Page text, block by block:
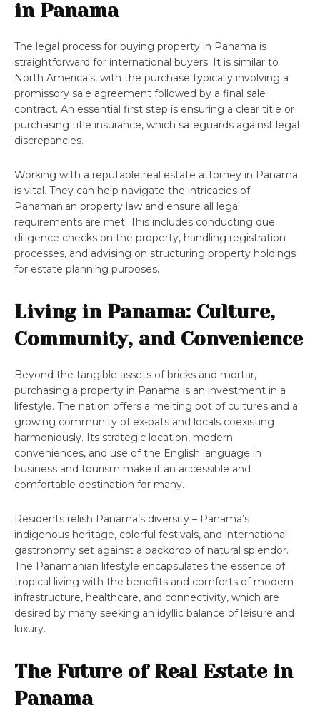
in Panama
The legal process for buying property in Panama is
straightforward for international buyers. It is similar to
North America’s, with the purchase typically involving a
promissory sale agreement followed by a final sale
contract. An essential first step is ensuring a clear title or
purchasing title insurance, which safeguards against legal
discrepancies.
Working with a reputable real estate attorney in Panama
is vital. They can help navigate the intricacies of
Panamanian property law and ensure all legal
requirements are met. This includes conducting due
diligence checks on the property, handling registration
processes, and advising on structuring property holdings
for estate planning purposes.
Living in Panama: Culture,
Community, and Convenience
Beyond the tangible assets of bricks and mortar,
purchasing a property in Panama is an investment in a
lifestyle. The nation offers a melting pot of cultures and a
growing community of ex-pats and locals coexisting
harmoniously. Its strategic location, modern
conveniences, and use of the English language in
business and tourism make it an accessible and
comfortable destination for many.
Residents relish Panama’s diversity – Panama’s
indigenous heritage, colorful festivals, and international
gastronomy set against a backdrop of natural splendor.
The Panamanian lifestyle encapsulates the essence of
tropical living with the benefits and comforts of modern
infrastructure, healthcare, and connectivity, which are
desired by many seeking an idyllic balance of leisure and
luxury.
The Future of Real Estate in
Panama